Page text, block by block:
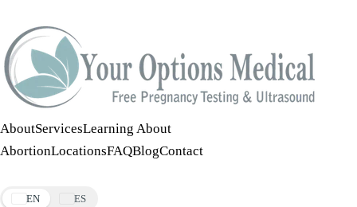
AboutServicesLearning About
AbortionLocationsFAQBlogContact
EN ES